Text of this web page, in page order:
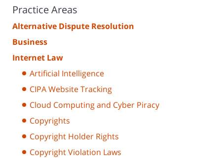
Practice Areas
Alternative Dispute Resolution
Business
Internet Law
Artificial Intelligence
CIPA Website Tracking
Cloud Computing and Cyber Piracy
Copyrights
Copyright Holder Rights
Copyright Violation Laws